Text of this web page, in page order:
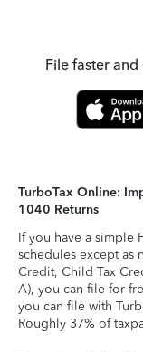
File faster
TurboTax Online:
1040 Returns
If you have a simple
schedules except as
Credit, Child Tax
A), you can file for
you can file with
Roughly 37% of